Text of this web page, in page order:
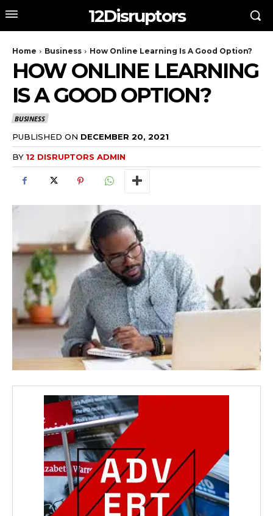
12Disruptors
Home Business How Online Learning Is A Good Option?
HOW ONLINE LEARNING
IS A GOOD OPTION?
BUSINESS
PUBLISHED ON DECEMBER 20, 2021
BY 12 DISRUPTORS ADMIN